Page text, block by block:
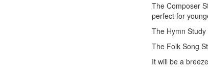
The Composer
perfect for
The Hymn
The Folk Song
It will be a